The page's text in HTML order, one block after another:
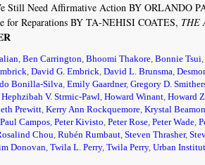
Still Need Affirmative Action BY ORLANDO
for Reparations BY TA-NEHISI COATES, THE
,Ben Carrington,Bhoomi Thakore,Bonnie Tsui
,David G. Embrick,David L. Brunsma,
Bonilla-Silva,Emily Gaardner,Gregory D.
Hephzibah V. Strmic-Pawl,Howard Winant,Howard
Prewitt,Kerry Ann Rockquemore,Krystal Beamon
Paul Campos,Peter Kivisto,Peter Rose,Peter Wade,
Chou,Rubén Rumbaut,Steven Thrasher,
Donovan,Twila L. Perry,Twila Perry,Urban